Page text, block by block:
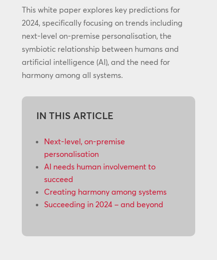
This white paper explores key predictions for
2024, specifically focusing on trends including
next-level on-premise personalisation, the
symbiotic relationship between humans and
artificial intelligence (AI), and the need for
harmony among all systems.
IN THIS ARTICLE
Next-level, on-premise
personalisation
AI needs human involvement to
succeed
Creating harmony among systems
Succeeding in 2024 – and beyond